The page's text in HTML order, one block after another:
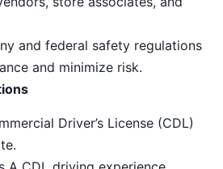
and federal safety regulations
and minimize risk.
Driver’s License (CDL)